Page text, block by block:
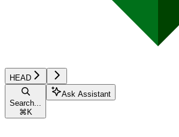
HEAD
Search...
⌘K
Ask Assistant